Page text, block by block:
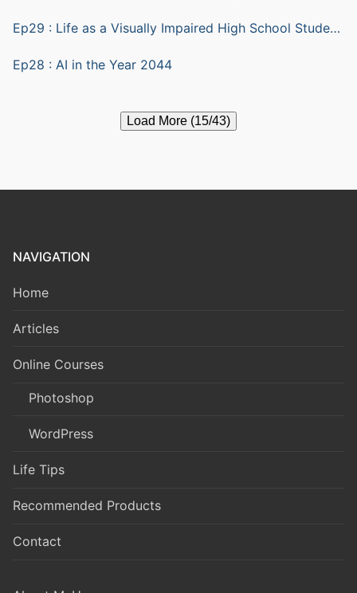
Ep29 : Life as a Visually Impaired High School Student
Ep28 : AI in the Year 2044
Load More (15/43)
NAVIGATION
Home
Articles
Online Courses
Photoshop
WordPress
Life Tips
Recommended Products
Contact